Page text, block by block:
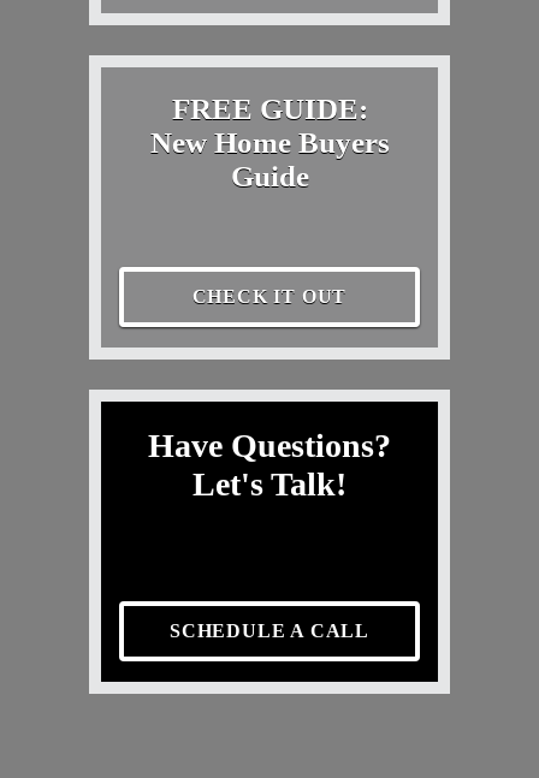
FREE GUIDE:
New Home Buyers
Guide
CHECK IT OUT
Have Questions?
Let's Talk!
SCHEDULE A CALL